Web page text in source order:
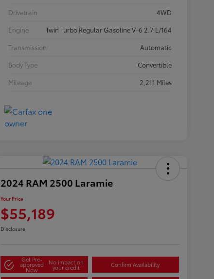
Drivetrain
4WD
Engine
Twin Turbo Regular Gasoline V-6 2.7 L/164
Transmission
Automatic
Body Type
Convertible
Mileage
2,211 Miles
2024 RAM 2500 Laramie
Your Price
$55,189
Disclosure
Get Pre-
approved
Now
No impact on
your credit Confirm Availability